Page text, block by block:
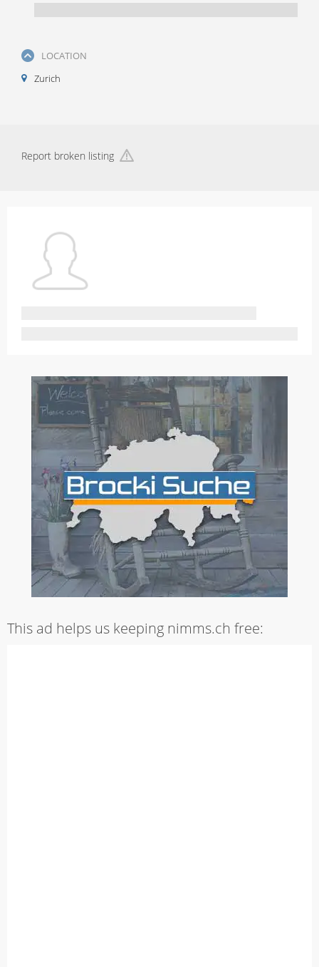
LOCATION
Zurich
Report broken listing
This ad helps us keeping nimms.ch free: